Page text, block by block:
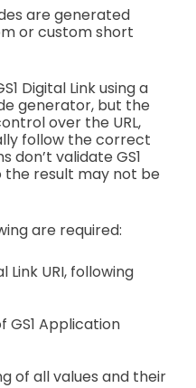
are generated
or custom short
Digital Link using a
generator, but the
over the URL,
follow the correct
don’t validate GS1
the result may not be
are required:
Link URI, following
GS1 Application
of all values and their